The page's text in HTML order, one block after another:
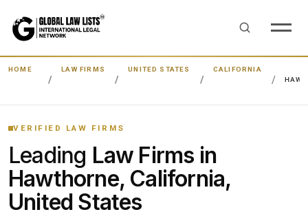
HOME LAW FIRMS UNITED STATES
CALIFORNIA
VERIFIED LAW FIRMS
Leading Law Firms in
Hawthorne, California,
United States